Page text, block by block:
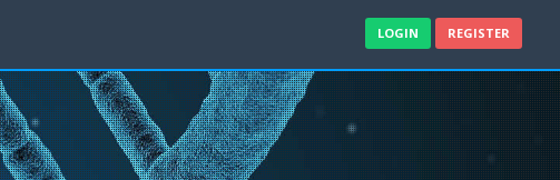
LOGIN REGISTER